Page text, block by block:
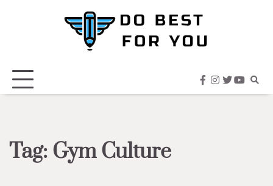
facebook
instagram
twitter
Tag: Gym Culture